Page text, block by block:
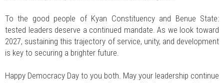
To the good people of Kyan Constituency and Benue State:
tested leaders deserve a continued mandate. As we look toward
2027, sustaining this trajectory of service, unity, and development
is key to securing a brighter future.
Happy Democracy Day to you both. May your leadership continue